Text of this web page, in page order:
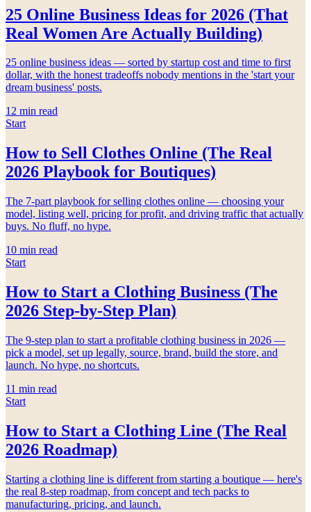
25 Online Business Ideas for 2026 (That
Real Women Are Actually Building)
25 online business ideas — sorted by startup cost and time to first
dollar, with the honest tradeoffs nobody mentions in the 'start your
dream business' posts.
12 min read
Start
How to Sell Clothes Online (The Real
2026 Playbook for Boutiques)
The 7-part playbook for selling clothes online — choosing your
model, listing well, pricing for profit, and driving traffic that actually
buys. No fluff, no hype.
10 min read
Start
How to Start a Clothing Business (The
2026 Step-by-Step Plan)
The 9-step plan to start a profitable clothing business in 2026 —
pick a model, set up legally, source, brand, build the store, and
launch. No hype, no shortcuts.
11 min read
Start
How to Start a Clothing Line (The Real
2026 Roadmap)
Starting a clothing line is different from starting a boutique — here's
the real 8-step roadmap, from concept and tech packs to
manufacturing, pricing, and launch.